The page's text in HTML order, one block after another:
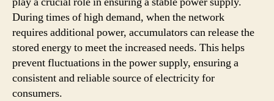
During times of high demand, when the network
requires additional power, accumulators can release the
stored energy to meet the increased needs. This helps
prevent fluctuations in the power supply, ensuring a
consistent and reliable source of electricity for
consumers.